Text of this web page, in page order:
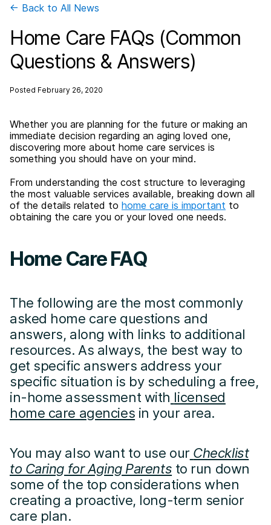
← Back to All News
Home Care FAQs (Common
Questions & Answers)
Posted February 26, 2020
Whether you are planning for the future or making an
immediate decision regarding an aging loved one,
discovering more about home care services is
something you should have on your mind.
From understanding the cost structure to leveraging
the most valuable services available, breaking down all
of the details related to home care is important to
obtaining the care you or your loved one needs.
Home Care FAQ
The following are the most commonly
asked home care questions and
answers, along with links to additional
resources. As always, the best way to
get specific answers address your
specific situation is by scheduling a free,
in-home assessment with licensed
home care agencies in your area.
You may also want to use our Checklist
to Caring for Aging Parents to run down
some of the top considerations when
creating a proactive, long-term senior
care plan.